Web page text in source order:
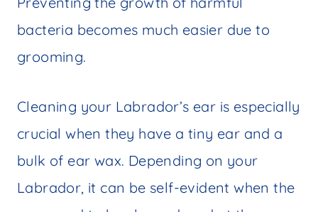
bacteria becomes much easier due to
grooming.
Cleaning your Labrador’s ear is especially
crucial when they have a tiny ear and a
bulk of ear wax. Depending on your
Labrador, it can be self-evident when the